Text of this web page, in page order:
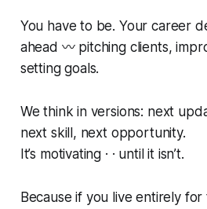
You have to be. Your career
ahead 〰️ pitching clients,
setting goals.
We think in versions: next
next skill, next opportunity.
It’s motivating · · until it isn’t.
Because if you live entirely